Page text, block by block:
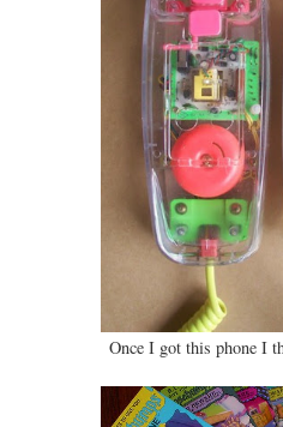
Once I got this phone I